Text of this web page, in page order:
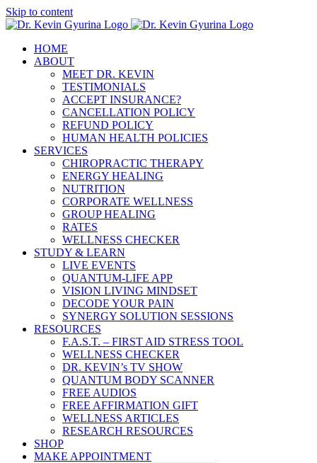
Skip to content
HOME
ABOUT
MEET DR. KEVIN
TESTIMONIALS
ACCEPT INSURANCE?
CANCELLATION POLICY
REFUND POLICY
HUMAN HEALTH POLICIES
SERVICES
CHIROPRACTIC THERAPY
ENERGY HEALING
NUTRITION
CORPORATE WELLNESS
GROUP HEALING
RATES
WELLNESS CHECKER
STUDY & LEARN
LIVE EVENTS
QUANTUM-LIFE APP
VISION LIVING MINDSET
DECODE YOUR PAIN
SYNERGY SOLUTION SESSIONS
RESOURCES
F.A.S.T. – FIRST AID STRESS TOOL
WELLNESS CHECKER
DR. KEVIN’s TV SHOW
QUANTUM BODY SCANNER
FREE AUDIOS
FREE AFFIRMATION GIFT
WELLNESS ARTICLES
RESEARCH RESOURCES
SHOP
MAKE APPOINTMENT